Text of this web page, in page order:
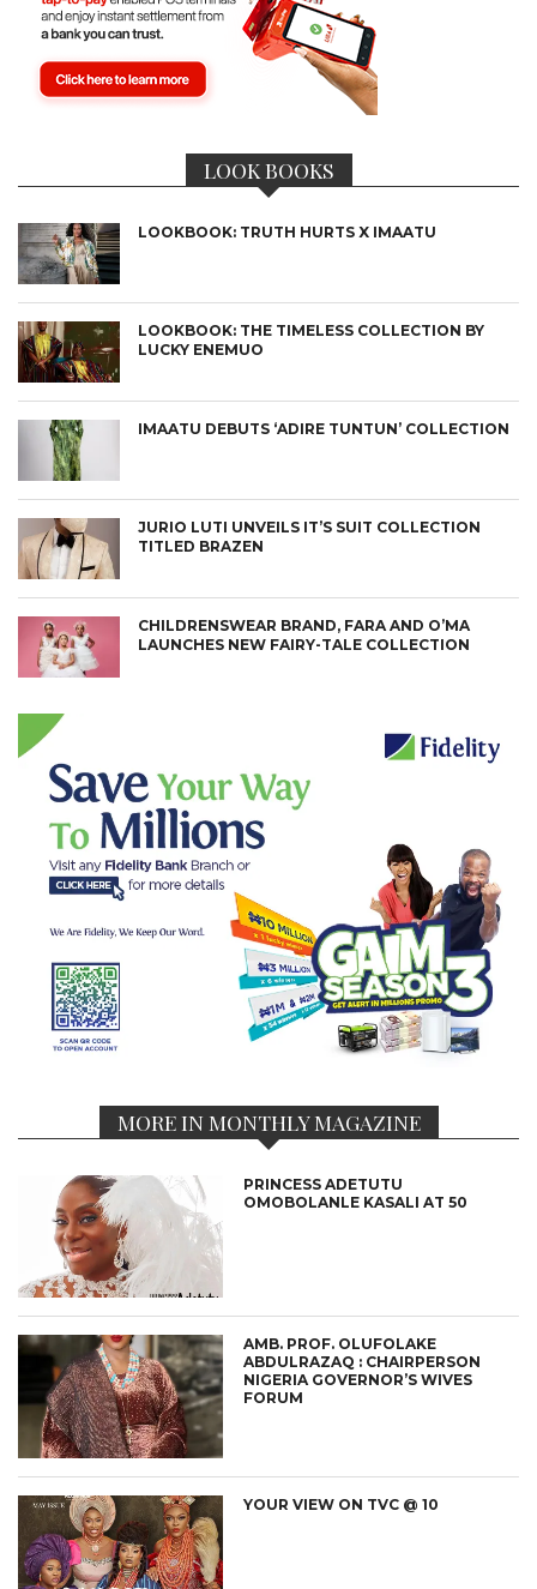
LOOK BOOKS
LOOKBOOK: TRUTH HURTS X IMAATU
LOOKBOOK: THE TIMELESS COLLECTION BY
LUCKY ENEMUO
IMAATU DEBUTS ‘ADIRE TUNTUN’ COLLECTION
JURIO LUTI UNVEILS IT’S SUIT COLLECTION
TITLED BRAZEN
CHILDRENSWEAR BRAND, FARA AND O’MA
LAUNCHES NEW FAIRY-TALE COLLECTION
MORE IN MONTHLY MAGAZINE
PRINCESS ADETUTU
OMOBOLANLE KASALI AT 50
AMB. PROF. OLUFOLAKE
ABDULRAZAQ : CHAIRPERSON
NIGERIA GOVERNOR’S WIVES
FORUM
YOUR VIEW ON TVC @ 10